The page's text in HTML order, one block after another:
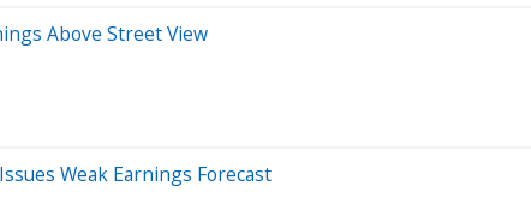
Above Street View
Weak Earnings Forecast